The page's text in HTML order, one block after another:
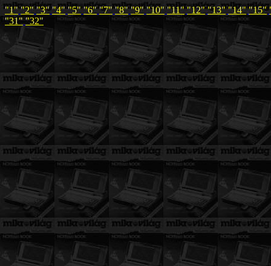
"1" "2" "3" "4" "5" "6" "7" "8" "9" "10" "11" "12" "13" "14" "15"
"31" "32"